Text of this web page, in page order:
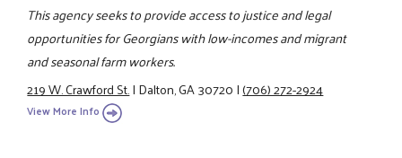
This agency seeks to provide access to justice and legal
opportunities for Georgians with low-incomes and migrant
and seasonal farm workers.
219 W. Crawford St.|Dalton, GA 30720|(706) 272-2924
View More Info